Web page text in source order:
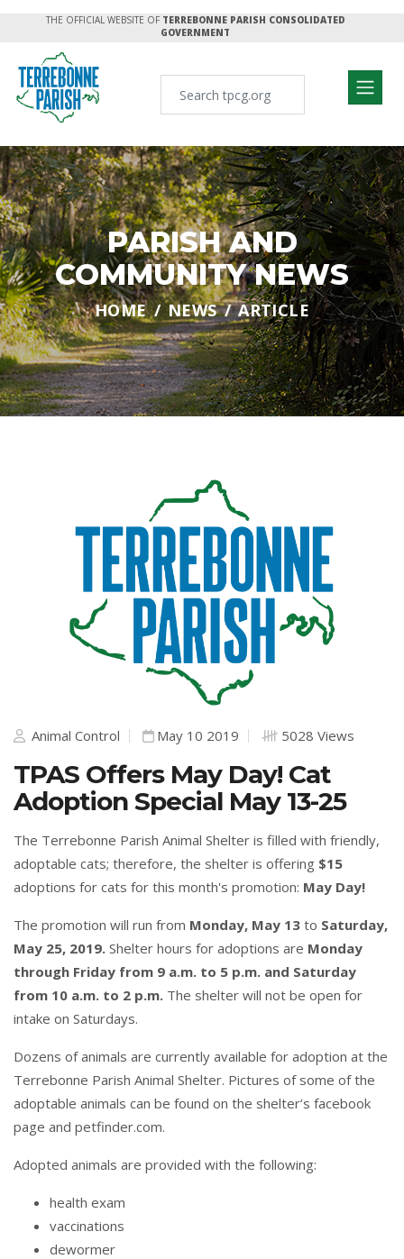
THE OFFICIAL WEBSITE OF TERREBONNE PARISH CONSOLIDATED
GOVERNMENT
PARISH AND
COMMUNITY NEWS
HOME NEWS ARTICLE
Animal Control May 10 2019 5028 Views
TPAS Offers May Day! Cat
Adoption Special May 13-25
The Terrebonne Parish Animal Shelter is filled with friendly,
adoptable cats; therefore, the shelter is offering $15
adoptions for cats for this month's promotion: May Day!
The promotion will run from Monday, May 13 to Saturday,
May 25, 2019. Shelter hours for adoptions are Monday
through Friday from 9 a.m. to 5 p.m. and Saturday
from 10 a.m. to 2 p.m. The shelter will not be open for
intake on Saturdays.
Dozens of animals are currently available for adoption at the
Terrebonne Parish Animal Shelter. Pictures of some of the
adoptable animals can be found on the shelter’s facebook
page and petfinder.com.
Adopted animals are provided with the following:
health exam
vaccinations
dewormer